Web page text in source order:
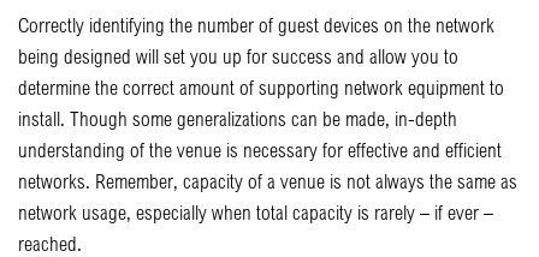
Correctly identifying the number of guest devices on the network
being designed will set you up for success and allow you to
determine the correct amount of supporting network equipment to
install. Though some generalizations can be made, in-depth
understanding of the venue is necessary for effective and efficient
networks. Remember, capacity of a venue is not always the same as
network usage, especially when total capacity is rarely – if ever –
reached.